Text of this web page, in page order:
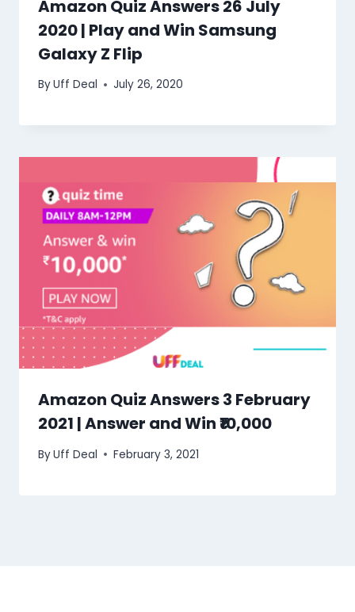
Amazon Quiz Answers 26 July
2020 | Play and Win Samsung
Galaxy Z Flip
ByUff Deal July 26, 2020
Amazon Quiz Answers 3 February
2021 | Answer and Win ₹10,000
ByUff Deal February 3, 2021